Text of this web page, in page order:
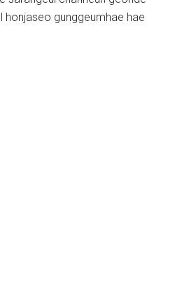
honjaseo gunggeumhae hae